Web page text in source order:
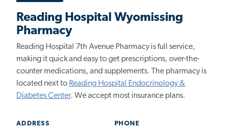
Reading Hospital Wyomissing
Pharmacy
Reading Hospital 7th Avenue Pharmacy is full service,
making it quick and easy to get prescriptions, over-the-
counter medications, and supplements. The pharmacy is
located next to Reading Hospital Endocrinology &
Diabetes Center. We accept most insurance plans.
ADDRESS PHONE